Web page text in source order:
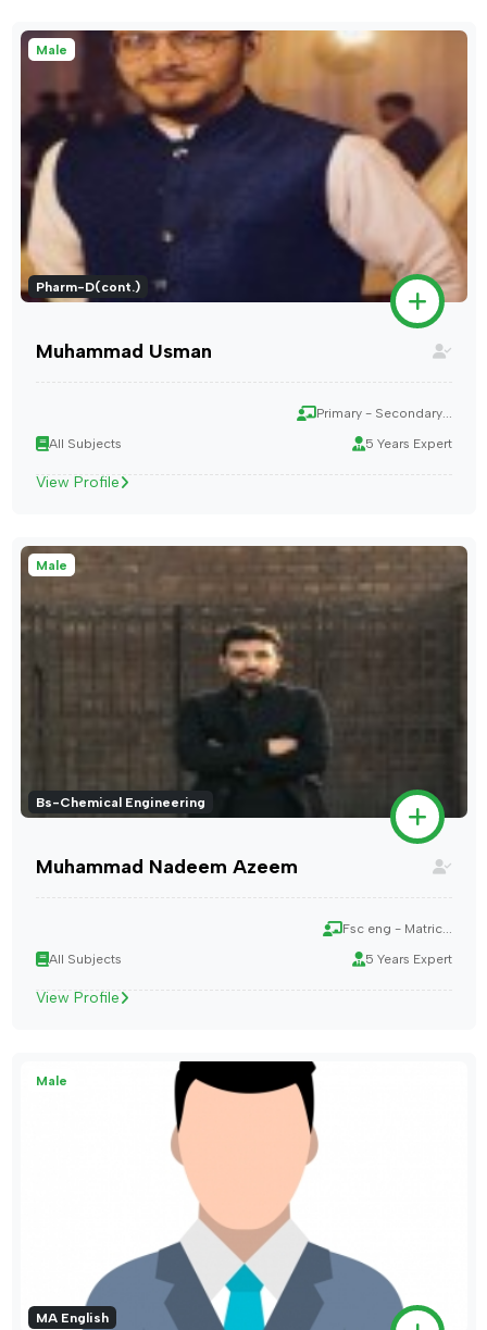
Male
Pharm-D(cont.)
Muhammad Usman
Primary - Secondary...
All Subjects
5 Years Expert
View Profile
Male
Bs-Chemical Engineering
Muhammad Nadeem Azeem
Fsc eng - Matric...
All Subjects
5 Years Expert
View Profile
Male
MA English